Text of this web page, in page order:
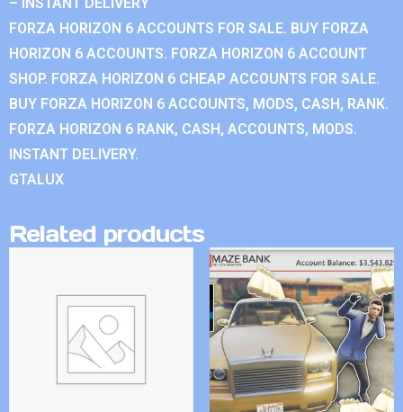
FORZA HORIZON 6 ACCOUNTS FOR SALE. BUY FORZA
HORIZON 6 ACCOUNTS. FORZA HORIZON 6 ACCOUNT
SHOP. FORZA HORIZON 6 CHEAP ACCOUNTS FOR SALE.
BUY FORZA HORIZON 6 ACCOUNTS, MODS, CASH, RANK.
FORZA HORIZON 6 RANK, CASH, ACCOUNTS, MODS.
INSTANT DELIVERY.
GTALUX
Related products